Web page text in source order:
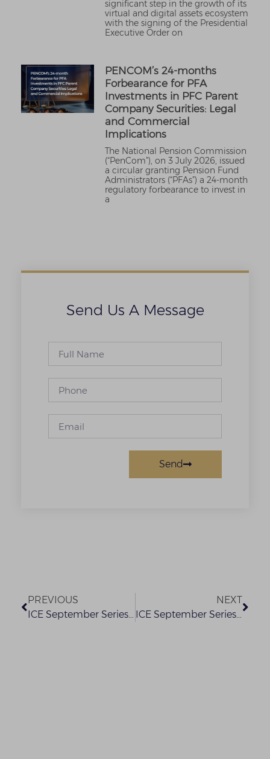
significant step in the growth of its
virtual and digital assets ecosystem
with the signing of the Presidential
Executive Order on
PENCOM’s 24-months
Forbearance for PFA
Investments in PFC Parent
Company Securities: Legal
and Commercial
Implications
The National Pension Commission
(“PenCom”), on 3 July 2026, issued
a circular granting Pension Fund
Administrators (“PFAs”) a 24-month
regulatory forbearance to invest in
a
Send Us A Message
Send
PREVIOUS
ICE September Series 2021 – ESG for Business: Trends, Challenges and Outlook
NEXT
ICE September Series 2021 – Christine Okokon Sijuwade